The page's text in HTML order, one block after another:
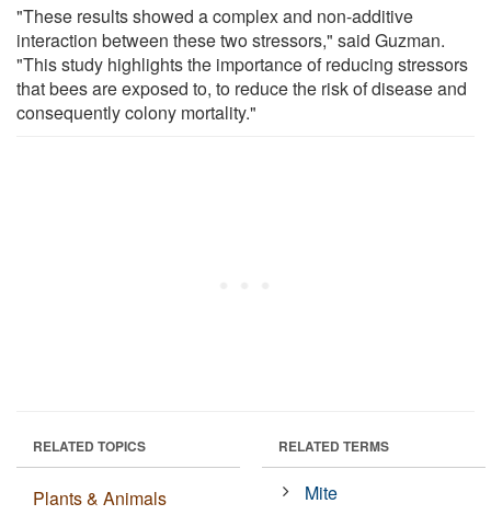
"These results showed a complex and non-additive
interaction between these two stressors," said Guzman.
"This study highlights the importance of reducing stressors
that bees are exposed to, to reduce the risk of disease and
consequently colony mortality."
RELATED TOPICS
Plants & Animals
RELATED TERMS
Mite